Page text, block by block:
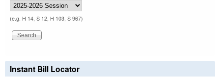
(e.g. H 14, S 12, H 103, S 967)
Instant Bill Locator